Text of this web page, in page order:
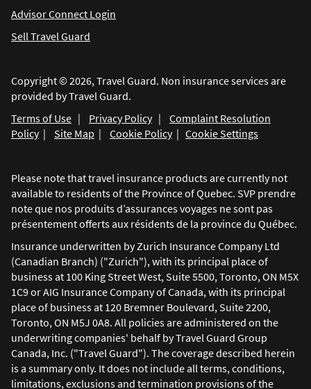
Advisor Connect Login
Sell Travel Guard
Copyright © 2026, Travel Guard. Non insurance services are
provided by Travel Guard.
Terms of Use | Privacy Policy| Complaint Resolution
Policy| Site Map | Cookie Policy| Cookie Settings
Please note that travel insurance products are currently not
available to residents of the Province of Quebec. SVP prendre
note que nos produits d’assurances voyages ne sont pas
présentement offerts aux résidents de la province du Québec.
Insurance underwritten by Zurich Insurance Company Ltd
(Canadian Branch) ("Zurich"), with its principal place of
business at 100 King Street West, Suite 5500, Toronto, ON M5X
1C9 or AIG Insurance Company of Canada, with its principal
place of business at 120 Bremner Boulevard, Suite 2200,
Toronto, ON M5J 0A8. All policies are administered on the
underwriting companies' behalf by Travel Guard Group
Canada, Inc. ("Travel Guard"). The coverage described herein
is a summary only. It does not include all terms, conditions,
limitations, exclusions and termination provisions of the